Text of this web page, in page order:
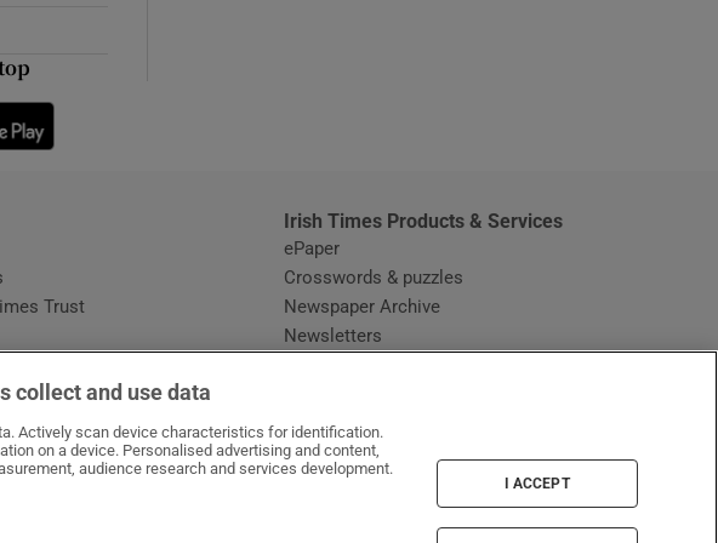
window
Trust
Irish Times Products & Services
ePaper
Crosswords & puzzles
Newspaper Archive
Newsletters
collect and use data
Actively scan device characteristics for identification.
on a device. Personalised advertising and content,
audience research and services development.
I ACCEPT